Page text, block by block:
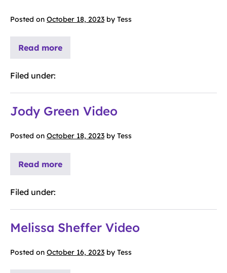
Posted on October 18, 2023 by Tess
Read more
Filed under:
Jody Green Video
Posted on October 18, 2023 by Tess
Read more
Filed under:
Melissa Sheffer Video
Posted on October 16, 2023 by Tess